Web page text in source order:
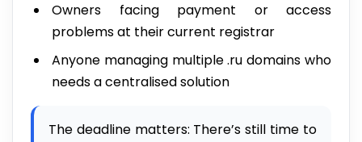
Owners facing payment or access
problems at their current registrar
Anyone managing multiple .ru domains who
needs a centralised solution
The deadline matters: There’s still time to